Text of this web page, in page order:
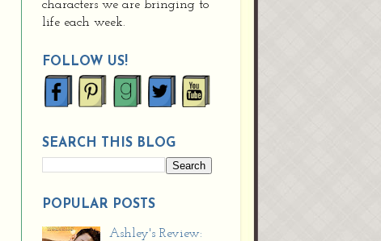
characters we are bringing to
life each week.
FOLLOW US!
SEARCH THIS BLOG
POPULAR POSTS
Ashley's Review: